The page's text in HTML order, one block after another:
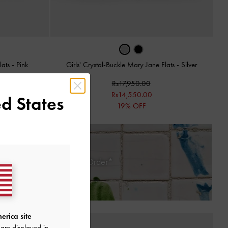
- Pink Girls' Crystal-Buckle Mary Jane Flats - Silver
Rs17,950.00
Rs14,550.00
19% OFF
of Receiving Your Order*
States
site